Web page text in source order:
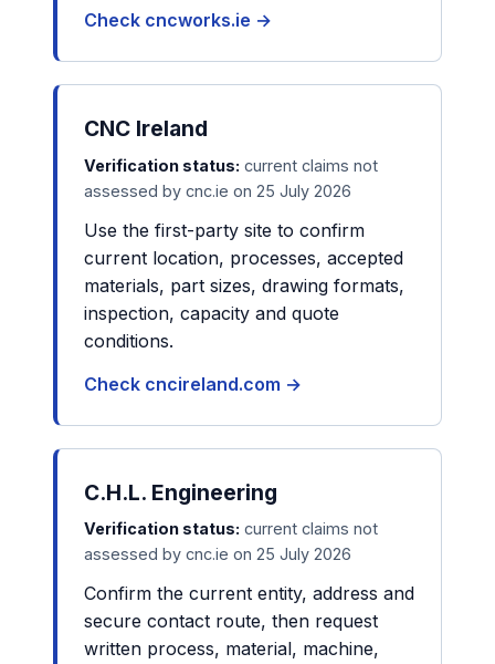
Check cncworks.ie →
CNC Ireland
Verification status: current claims not
assessed by cnc.ie on 25 July 2026
Use the first-party site to confirm
current location, processes, accepted
materials, part sizes, drawing formats,
inspection, capacity and quote
conditions.
Check cncireland.com →
C.H.L. Engineering
Verification status: current claims not
assessed by cnc.ie on 25 July 2026
Confirm the current entity, address and
secure contact route, then request
written process, material, machine,